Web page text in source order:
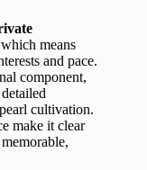
means
and pace.
component,
cultivation.
make it clear